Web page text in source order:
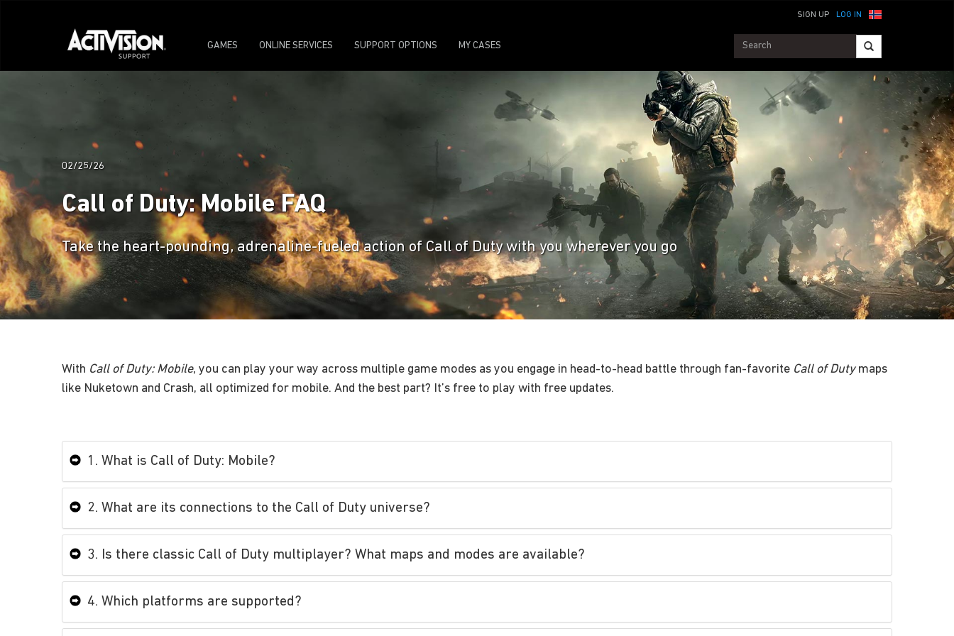
LOG IN
SIGN UP
GAMES ONLINE SERVICES SUPPORT OPTIONS MY CASES
02/25/26
Call of Duty: Mobile FAQ
Take the heart-pounding, adrenaline-fueled action of Call of Duty with you wherever you go
With Call of Duty: Mobile, you can play your way across multiple game modes as you engage in head-to-head battle through fan-favorite Call of Dutymaps
like Nuketown and Crash, all optimized for mobile. And the best part? It’s free to play with free updates.
1. What is Call of Duty: Mobile?
2. What are its connections to the Call of Duty universe?
3. Is there classic Call of Duty multiplayer? What maps and modes are available?
4. Which platforms are supported?